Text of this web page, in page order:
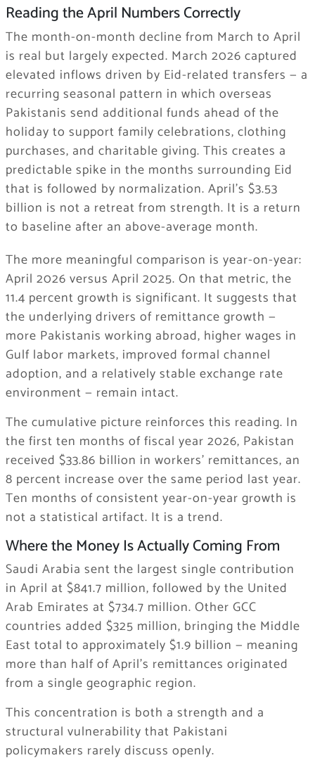
Reading the April Numbers Correctly
The month-on-month decline from March to April
is real but largely expected. March 2026 captured
elevated inflows driven by Eid-related transfers — a
recurring seasonal pattern in which overseas
Pakistanis send additional funds ahead of the
holiday to support family celebrations, clothing
purchases, and charitable giving. This creates a
predictable spike in the months surrounding Eid
that is followed by normalization. April’s $3.53
billion is not a retreat from strength. It is a return
to baseline after an above-average month.
The more meaningful comparison is year-on-year:
April 2026 versus April 2025. On that metric, the
11.4 percent growth is significant. It suggests that
the underlying drivers of remittance growth —
more Pakistanis working abroad, higher wages in
Gulf labor markets, improved formal channel
adoption, and a relatively stable exchange rate
environment — remain intact.
The cumulative picture reinforces this reading. In
the first ten months of fiscal year 2026, Pakistan
received $33.86 billion in workers’ remittances, an
8 percent increase over the same period last year.
Ten months of consistent year-on-year growth is
not a statistical artifact. It is a trend.
Where the Money Is Actually Coming From
Saudi Arabia sent the largest single contribution
in April at $841.7 million, followed by the United
Arab Emirates at $734.7 million. Other GCC
countries added $325 million, bringing the Middle
East total to approximately $1.9 billion — meaning
more than half of April’s remittances originated
from a single geographic region.
This concentration is both a strength and a
structural vulnerability that Pakistani
policymakers rarely discuss openly.